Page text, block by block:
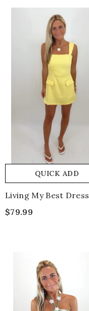
QUICK ADD
Living My Best Dress
$79.99